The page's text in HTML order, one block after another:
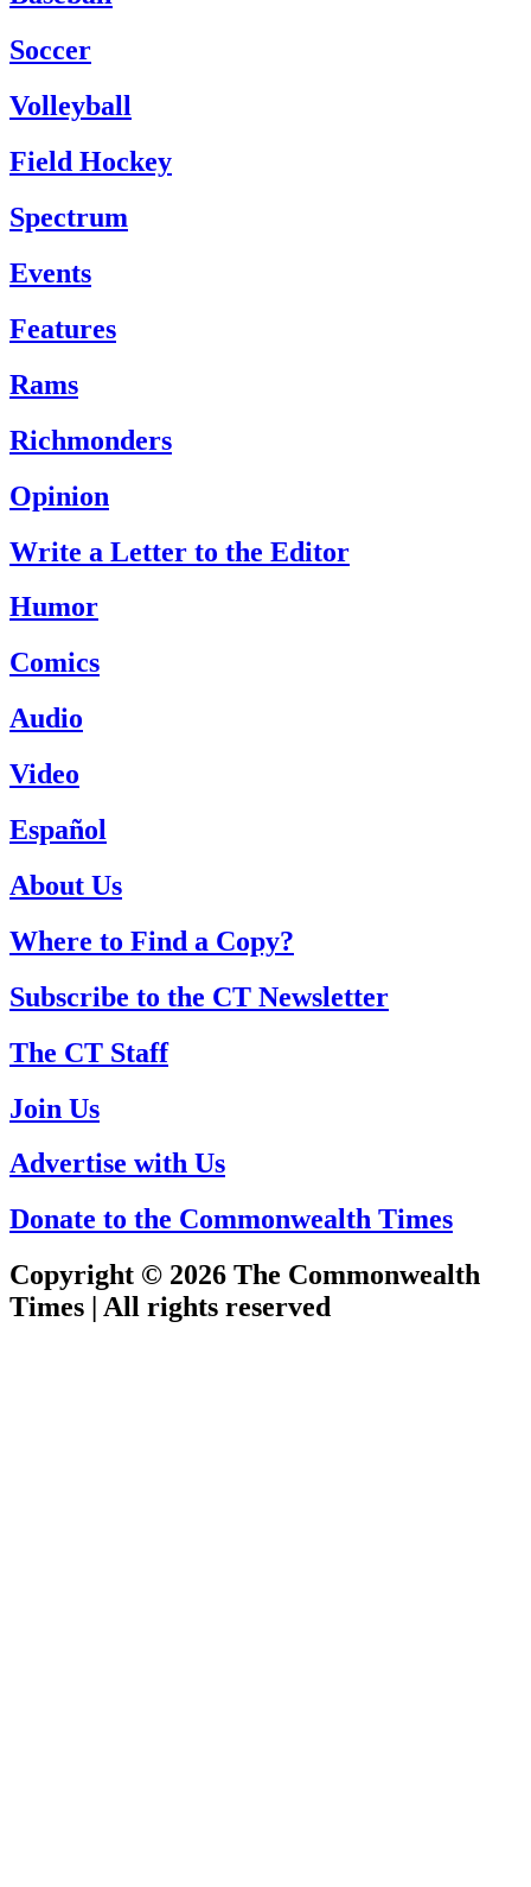
Soccer
Volleyball
Field Hockey
Spectrum
Events
Features
Rams
Richmonders
Opinion
Write a Letter to the Editor
Humor
Comics
Audio
Video
Español
About Us
Where to Find a Copy?
Subscribe to the CT Newsletter
The CT Staff
Join Us
Advertise with Us
Donate to the Commonwealth Times
Copyright © 2026 The Commonwealth
Times | All rights reserved